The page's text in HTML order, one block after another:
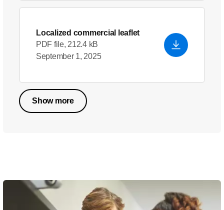
Localized commercial leaflet
PDF file, 212.4 kB
September 1, 2025
Show more